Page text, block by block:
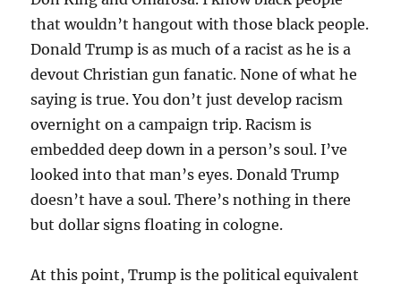
that wouldn’t hangout with those black people.
Donald Trump is as much of a racist as he is a
devout Christian gun fanatic. None of what he
saying is true. You don’t just develop racism
overnight on a campaign trip. Racism is
embedded deep down in a person’s soul. I’ve
looked into that man’s eyes. Donald Trump
doesn’t have a soul. There’s nothing in there
but dollar signs floating in cologne.
At this point, Trump is the political equivalent